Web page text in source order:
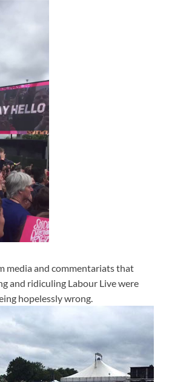
media and commentariats that
and ridiculing Labour Live were
hopelessly wrong.